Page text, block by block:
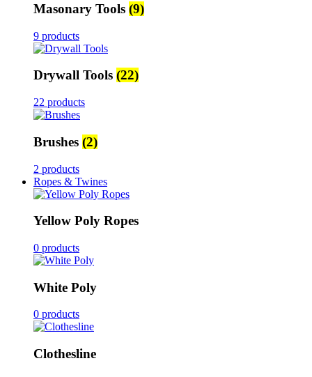
Masonary Tools (9)
9 products
Drywall Tools (22)
22 products
Brushes (2)
2 products
Ropes & Twines
Yellow Poly Ropes
0 products
White Poly
0 products
Clothesline